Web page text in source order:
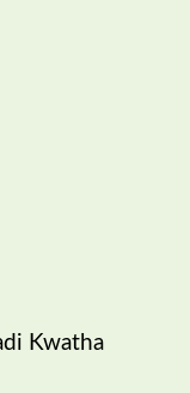
Kwatha